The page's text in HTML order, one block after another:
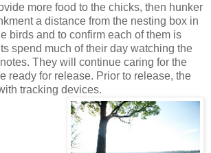
more food to the chicks, then hunker
a distance from the nesting box in
birds and to confirm each of them is
spend much of their day watching the
They will continue caring for the
ready for release. Prior to release, the
tracking devices.